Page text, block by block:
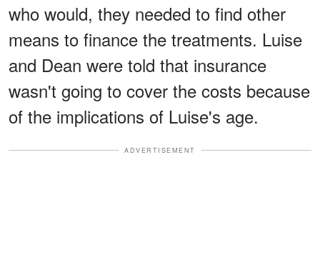
who would, they needed to find other
means to finance the treatments. Luise
and Dean were told that insurance
wasn't going to cover the costs because
of the implications of Luise's age.
ADVERTISEMENT